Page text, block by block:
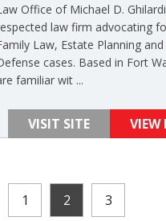
Office of Michael D.
law firm advocating
Law, Estate Planning
cases. Based in Fort
familiar wit ...
VISIT SITE VIEW
1 2 3